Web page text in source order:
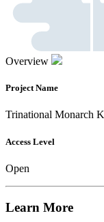
Overview
Project Name
Trinational Monarch
Access Level
Open
Learn More